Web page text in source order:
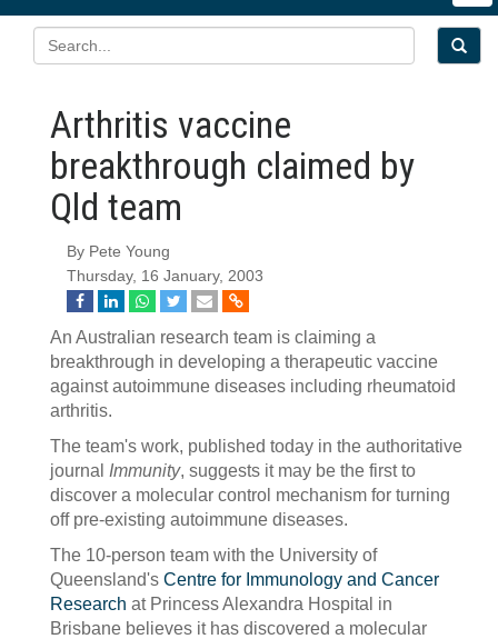
Arthritis vaccine
breakthrough claimed by
Qld team
By Pete Young
Thursday, 16 January, 2003
An Australian research team is claiming a
breakthrough in developing a therapeutic vaccine
against autoimmune diseases including rheumatoid
arthritis.
The team's work, published today in the authoritative
journal Immunity, suggests it may be the first to
discover a molecular control mechanism for turning
off pre-existing autoimmune diseases.
The 10-person team with the University of
Queensland's Centre for Immunology and Cancer
Research at Princess Alexandra Hospital in
Brisbane believes it has discovered a molecular